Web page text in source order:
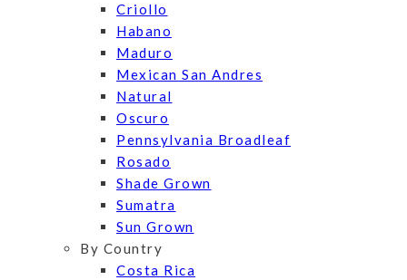
Criollo
Habano
Maduro
Mexican San Andres
Natural
Oscuro
Pennsylvania Broadleaf
Rosado
Shade Grown
Sumatra
Sun Grown
By Country
Costa Rica